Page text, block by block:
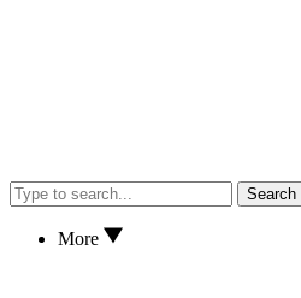
Search
More